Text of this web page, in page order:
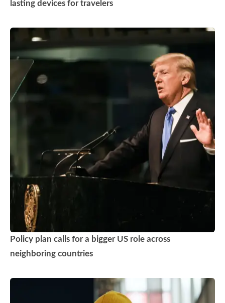
lasting devices for travelers
Policy plan calls for a bigger US role across
neighboring countries